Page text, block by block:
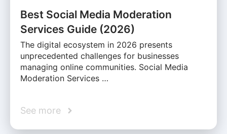
Best Social Media Moderation
Services Guide (2026)
The digital ecosystem in 2026 presents
unprecedented challenges for businesses
managing online communities. Social Media
Moderation Services …
See more